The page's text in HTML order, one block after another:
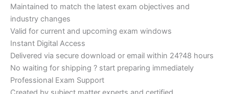
Maintained to match the latest exam objectives and
industry changes
Valid for current and upcoming exam windows
Instant Digital Access
Delivered via secure download or email within 24?48 hours
No waiting for shipping ? start preparing immediately
Professional Exam Support